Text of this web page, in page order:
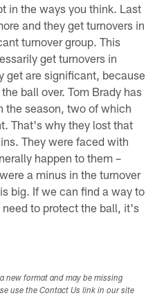
in the ways you think. Last
and they get turnovers in
turnover group. This
get turnovers in
get are significant, because
ball over. Tom Brady has
the season, two of which
That's why they lost that
They were faced with
happen to them –
a minus in the turnover
big. If we can find a way to
to protect the ball, it's
new format and may be missing
use the Contact Us link in our site